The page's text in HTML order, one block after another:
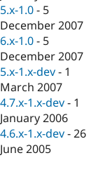
Drupal for
Drupal for
Drupal for
Tourism
Themes
Recipes
Site
Issue
Newsletters
Drupal
5.x-1.0 - 5
December 2007
6.x-1.0 - 5
December 2007
5.x-1.x-dev - 1
March 2007
4.7.x-1.x-dev - 1
January 2006
4.6.x-1.x-dev -26
June 2005